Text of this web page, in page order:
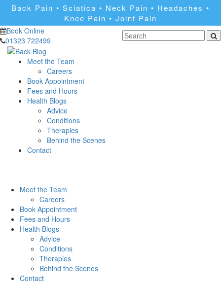
Back Pain • Sciatica • Neck Pain • Headaches •
Knee Pain • Joint Pain
Book Online
01323 722499
Meet the Team
Careers
Book Appointment
Fees and Hours
Health Blogs
Advice
Conditions
Therapies
Behind the Scenes
Contact
Meet the Team
Careers
Book Appointment
Fees and Hours
Health Blogs
Advice
Conditions
Therapies
Behind the Scenes
Contact